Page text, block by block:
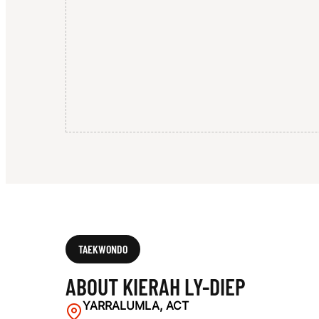
E
P
TAEKWONDO
ABOUT KIERAH LY-DIEP
YARRALUMLA, ACT